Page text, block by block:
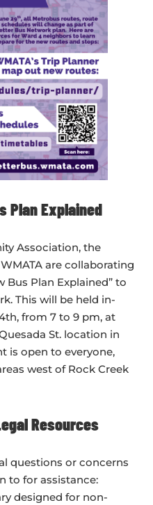
Plan Explained
Association, the
are collaborating
Bus Plan Explained” to
This will be held in-
from 7 to 9 pm, at
St. location in
is open to everyone,
west of Rock Creek
Resources
questions or concerns
to for assistance:
designed for non-